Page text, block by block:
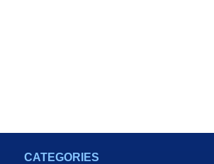
CATEGORIES